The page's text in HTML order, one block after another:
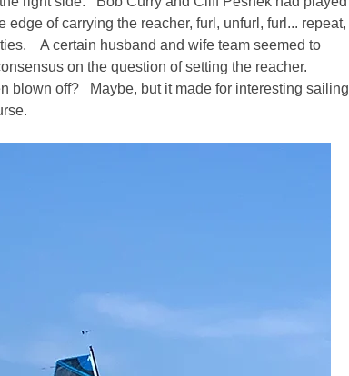
edge of carrying the reacher, furl, unfurl, furl... repeat,
A certain husband and wife team seemed to
on the question of setting the reacher.
blown off?   Maybe, but it made for interesting sailing